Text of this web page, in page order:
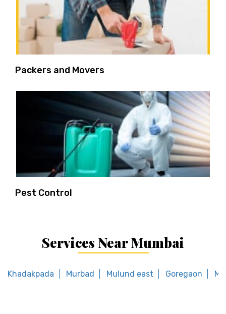
Packers and Movers
Pest Control
Services Near Mumbai
Khadakpada Murbad Mulund east Goregaon